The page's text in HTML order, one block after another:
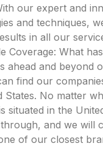
our expert and
and techniques,
in all our
Coverage: What
ahead and beyond
find our
States. No matter
situated in the
and we will
of our closest